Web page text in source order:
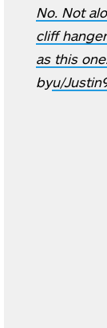
No. Not
cliff
as this one.
byu/